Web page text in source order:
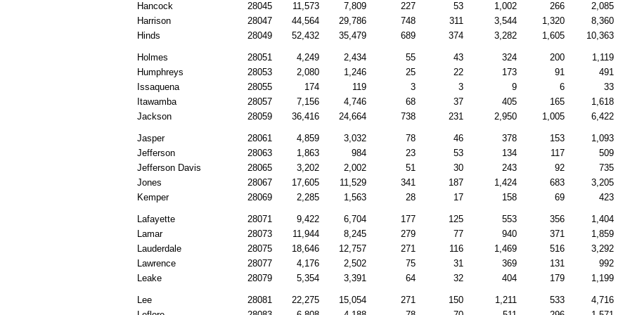
Hancock 28045 11,573 7,809 227 53 1,002 266
2,085
Harrison
28047 44,564 29,786 748 311 3,544 1,320
8,360
Hinds
28049 52,432 35,479 689 374 3,282 1,605 10,363
Holmes 28051 4,249 2,434 55 43 324 200
1,119
Humphreys
28053 2,080 1,246 25 22 173 91
491
Issaquena
28055 174 119 3 3 9 6
33
Itawamba
28057 7,156 4,746 68 37 405 165
1,618
Jackson
28059 36,416 24,664 738 231 2,950 1,005 6,422
Jasper 28061 4,859 3,032 78 46 378 153
1,093
Jefferson
28063 1,863 984 23 53 134 117
509
Jefferson Davis
28065 3,202 2,002 51 30 243 92
735
Jones
28067 17,605 11,529 341 187 1,424 683
3,205
Kemper
28069 2,285 1,563 28 17 158 69 423
Lafayette 28071 9,422 6,704 177 125 553 356
1,404
Lamar
28073 11,944 8,245 279 77 940 371
1,859
Lauderdale
28075 18,646 12,757 271 116 1,469 516
3,292
Lawrence
28077 4,176 2,502 75 31 369 131
992
Leake
28079 5,354 3,391 64 32 404 179 1,199
Lee 28081 22,275 15,054 271 150 1,211 533
4,716